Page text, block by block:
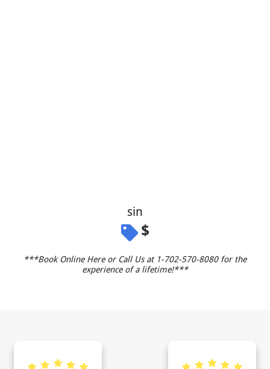
sin
$
***Book Online Here or Call Us at 1-702-570-8080 for the
experience of a lifetime!***